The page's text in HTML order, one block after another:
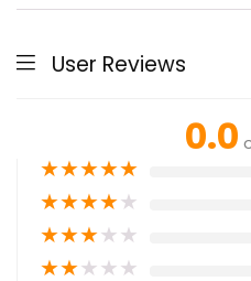
User Reviews
0.0
★★★★★
★★★★★
★★★★★
★★★★★